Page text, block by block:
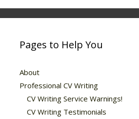
Pages to Help You
About
Professional CV Writing
CV Writing Service Warnings!
CV Writing Testimonials